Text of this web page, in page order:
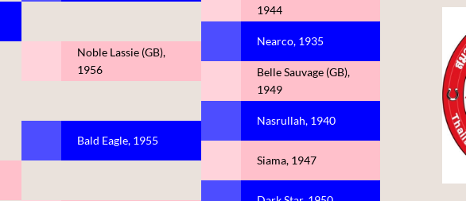
Noble Lassie (GB),
1956
Bald Eagle, 1955
1944
Nearco, 1935
Belle Sauvage (GB),
1949
Nasrullah, 1940
Siama, 1947